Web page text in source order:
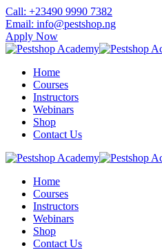
Skip
to
content
Call: +23490 9990 7382
Email: info@pestshop.ng
Apply Now
Home
Courses
Instructors
Webinars
Shop
Contact Us
Home
Courses
Instructors
Webinars
Shop
Contact Us